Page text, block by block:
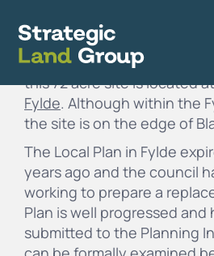
Consisting mainly of
including a caravan park
this 72 acre site is located
Fylde. Although within the
the site is on the edge of
The Local Plan in Fylde
years ago and the council
working to prepare a
Plan is well progressed and
submitted to the Planning